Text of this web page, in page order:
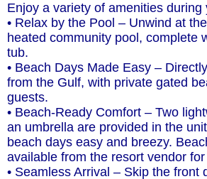
Enjoy a variety of amenities during
• Relax by the Pool – Unwind at
heated community pool, complete
tub.
• Beach Days Made Easy –
from the Gulf, with private gated
guests.
• Beach-Ready Comfort – Two
an umbrella are provided in the
beach days easy and breezy.
available from the resort vendor
• Seamless Arrival – Skip the front